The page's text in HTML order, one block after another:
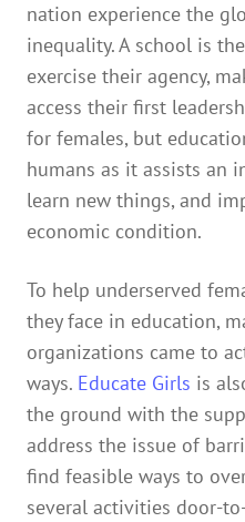
nation experience the
inequality. A school is
exercise their agency,
access their first
for females, but
humans as it assists an
learn new things, and
economic condition.
To help underserved
they face in education,
organizations came to
ways. Educate Girls is
the ground with the
address the issue of
find feasible ways to
several activities door-